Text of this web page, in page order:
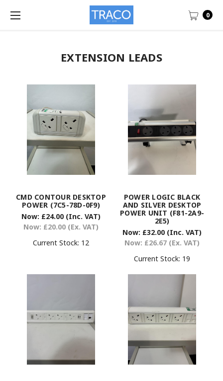
0
EXTENSION LEADS
CMD CONTOUR DESKTOP
POWER (7C5-78D-0F9)
Now: £24.00 (Inc. VAT)
Now: £20.00 (Ex. VAT)
Current Stock: 12
POWER LOGIC BLACK
AND SILVER DESKTOP
POWER UNIT (F81-2A9-
2E5)
Now: £32.00 (Inc. VAT)
Now: £26.67 (Ex. VAT)
Current Stock: 19